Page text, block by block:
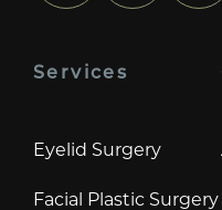
Services
Eyelid Surgery
Facial Plastic Surgery